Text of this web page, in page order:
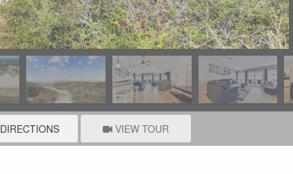
DIRECTIONS VIEW TOUR